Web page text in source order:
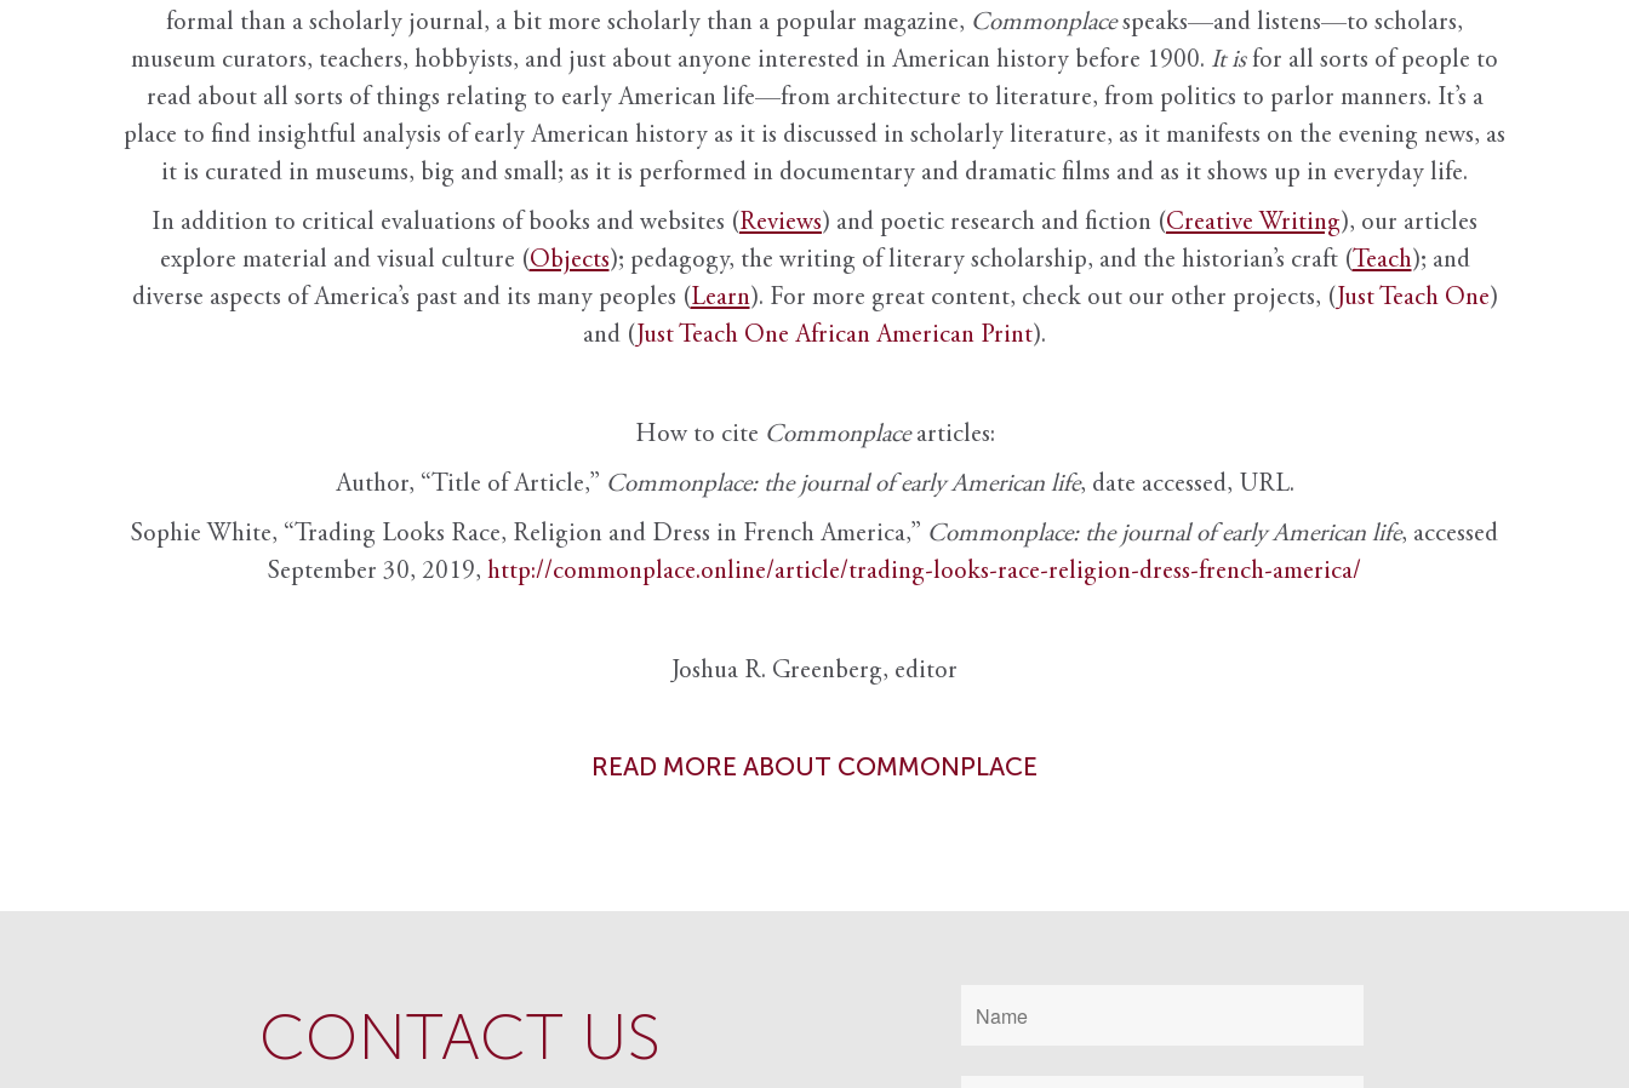
formal than a scholarly journal, a bit more scholarly than a popular magazine, Commonplace speaks—and listens—to scholars,
museum curators, teachers, hobbyists, and just about anyone interested in American history before 1900. It isfor all sorts of people to
read about all sorts of things relating to early American life—from architecture to literature, from politics to parlor manners. It’s a
place to find insightful analysis of early American history as it is discussed in scholarly literature, as it manifests on the evening news, as
it is curated in museums, big and small; as it is performed in documentary and dramatic films and as it shows up in everyday life.
In addition to critical evaluations of books and websites (Reviews) and poetic research and fiction (Creative Writing), our articles
explore material and visual culture (Objects); pedagogy, the writing of literary scholarship, and the historian’s craft (Teach); and
diverse aspects of America’s past and its many peoples (Learn). For more great content, check out our other projects, ( Just Teach One)
and ( Just Teach One African American Print).
How to cite Commonplacearticles:
Author, “Title of Article,” Commonplace: the journal of early American life, date accessed, URL.
Sophie White, “Trading Looks Race, Religion and Dress in French America,” Commonplace: the journal of early American life, accessed
September 30, 2019, http://commonplace.online/article/trading-looks-race-religion-dress-french-america/
Joshua R. Greenberg, editor
READ MORE ABOUT COMMONPLACE
CONTACT US